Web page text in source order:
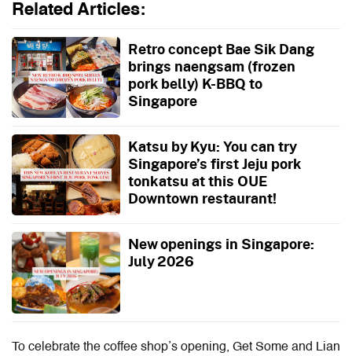
Related Articles:
Retro concept Bae Sik Dang
brings naengsam (frozen
pork belly) K-BBQ to
Singapore
Katsu by Kyu: You can try
Singapore’s first Jeju pork
tonkatsu at this OUE
Downtown restaurant!
New openings in Singapore:
July 2026
To celebrate the coffee shop’s opening, Get Some and Lian